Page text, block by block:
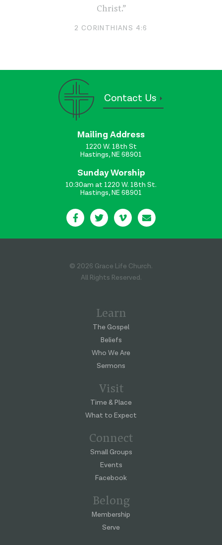
Christ.”
2 CORINTHIANS 4:6
Contact Us
Mailing Address
1220 W. 18th St
Hastings, NE 68901
Sunday Worship
10:30am at 1220 W. 18th St.
Hastings, NE 68901
© 2026 Grace Life Church.
All Rights Reserved.
Learn
The Gospel
Beliefs
Who We Are
Sermons
Visit
Time & Place
What to Expect
Connect
Small Groups
Events
Facebook
Belong
Membership
Serve